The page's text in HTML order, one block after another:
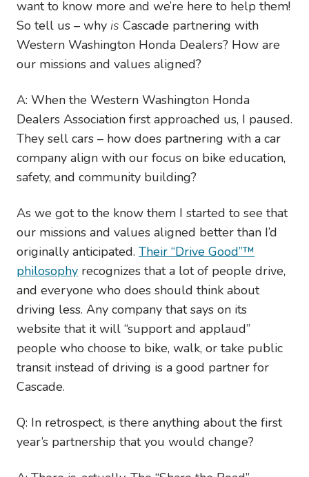
want to know more and we’re here to help them!
So tell us – why is Cascade partnering with
Western Washington Honda Dealers? How are
our missions and values aligned?
A: When the Western Washington Honda
Dealers Association first approached us, I paused.
They sell cars – how does partnering with a car
company align with our focus on bike education,
safety, and community building?
As we got to the know them I started to see that
our missions and values aligned better than I’d
originally anticipated. Their “Drive Good”™
philosophy recognizes that a lot of people drive,
and everyone who does should think about
driving less. Any company that says on its
website that it will “support and applaud”
people who choose to bike, walk, or take public
transit instead of driving is a good partner for
Cascade.
Q: In retrospect, is there anything about the first
year’s partnership that you would change?